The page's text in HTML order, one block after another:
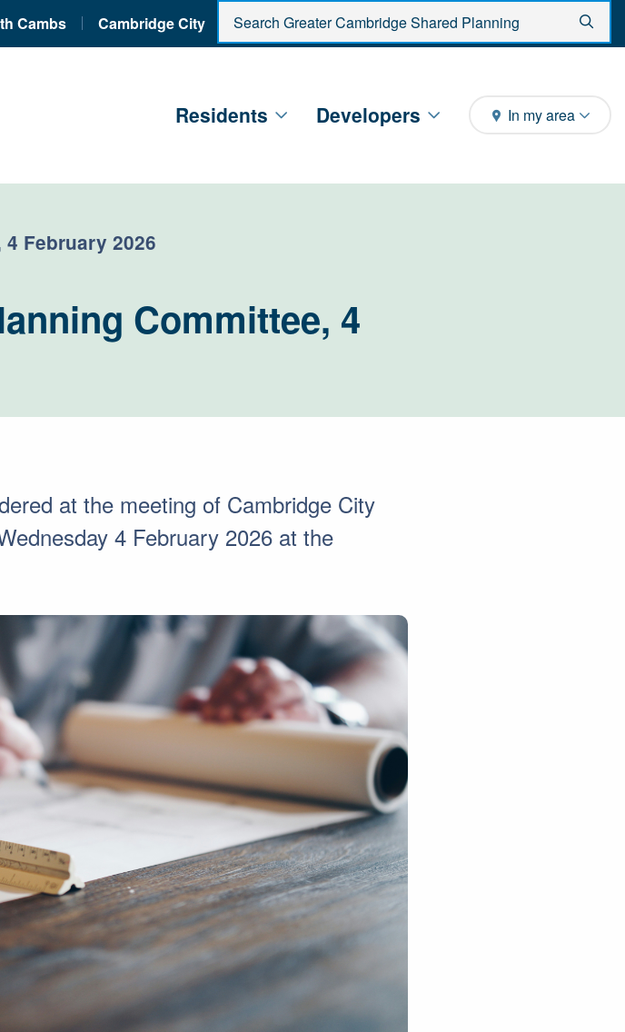
Cambs Cambridge City
Enter search criteria
Residents Developers In my area
February 2026
Committee, 4
at the meeting of Cambridge City
4 February 2026 at the